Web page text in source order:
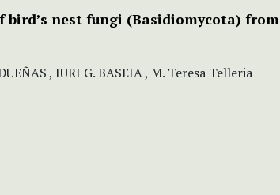
bird’s nest fungi (Basidiomycota) from
, IURI G. BASEIA , M. Teresa Telleria